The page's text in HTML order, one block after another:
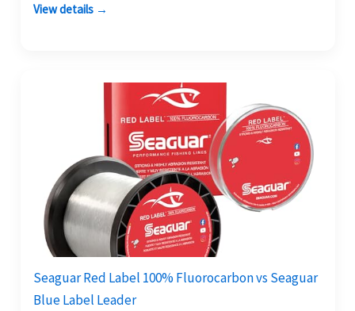
View details →
Seaguar Red Label 100% Fluorocarbon vs Seaguar
Blue Label Leader